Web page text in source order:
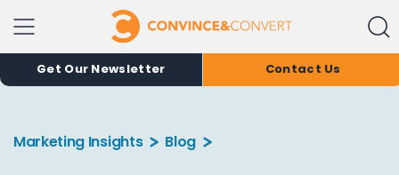
Get Our Newsletter Contact Us
Marketing Insights Blog